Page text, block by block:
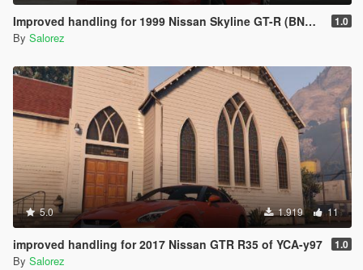
Improved handling for 1999 Nissan Skyline GT-R (BNR34) from MrEverest 1.0
By Salorez
5.0 1.919 11
improved handling for 2017 Nissan GTR R35 of YCA-y97 1.0
By Salorez